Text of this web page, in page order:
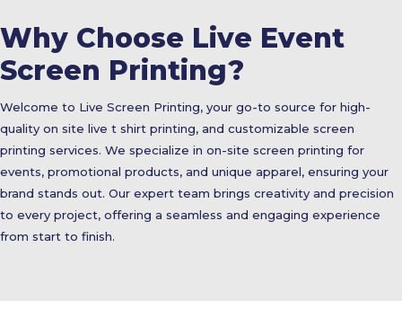
Why Choose Live Event
Screen Printing?
Welcome to Live Screen Printing, your go-to source for high-
quality on site live t shirt printing, and customizable screen
printing services. We specialize in on-site screen printing for
events, promotional products, and unique apparel, ensuring your
brand stands out. Our expert team brings creativity and precision
to every project, offering a seamless and engaging experience
from start to finish.